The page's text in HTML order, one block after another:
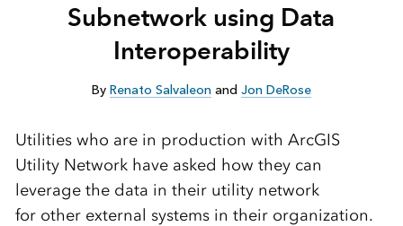
Subnetwork using Data
Interoperability
By Renato Salvaleonand Jon DeRose
Utilities who arein production with ArcGIS
Utility Network have asked how they can
leverage the data in their utility network
for other external systemsin their organization.